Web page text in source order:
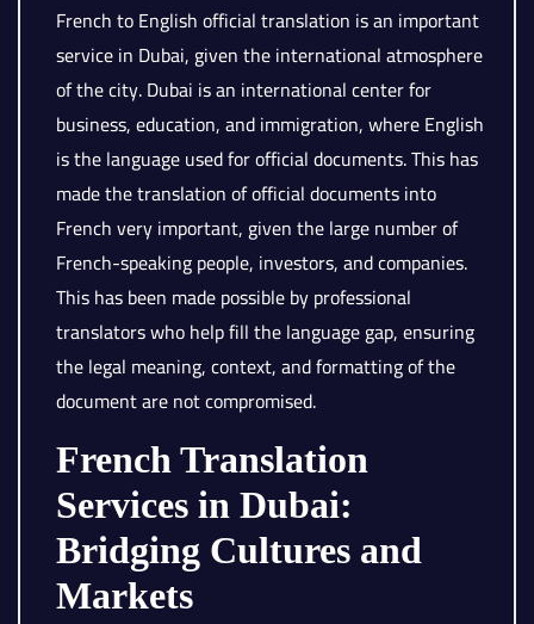
French to English official translation is an important
service in Dubai, given the international atmosphere
of the city. Dubai is an international center for
business, education, and immigration, where English
is the language used for official documents. This has
made the translation of official documents into
French very important, given the large number of
French-speaking people, investors, and companies.
This has been made possible by professional
translators who help fill the language gap, ensuring
the legal meaning, context, and formatting of the
document are not compromised.
French Translation
Services in Dubai:
Bridging Cultures and
Markets